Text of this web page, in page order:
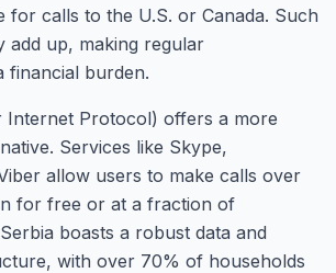
for calls to the U.S. or Canada. Such
add up, making regular
financial burden.
Internet Protocol) offers a more
Services like Skype,
allow users to make calls over
for free or at a fraction of
boasts a robust data and
with over 70% of households